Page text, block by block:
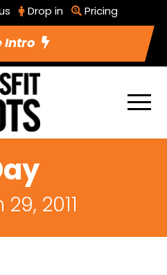
Drop in Pricing
Intro
2011